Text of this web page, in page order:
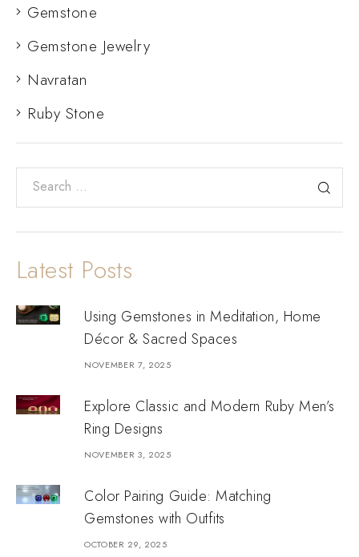
Gemstone
Gemstone Jewelry
Navratan
Ruby Stone
Latest Posts
Using Gemstones in Meditation, Home
Décor & Sacred Spaces
NOVEMBER 7, 2025
Explore Classic and Modern Ruby Men’s
Ring Designs
NOVEMBER 3, 2025
Color Pairing Guide: Matching
Gemstones with Outfits
OCTOBER 29, 2025